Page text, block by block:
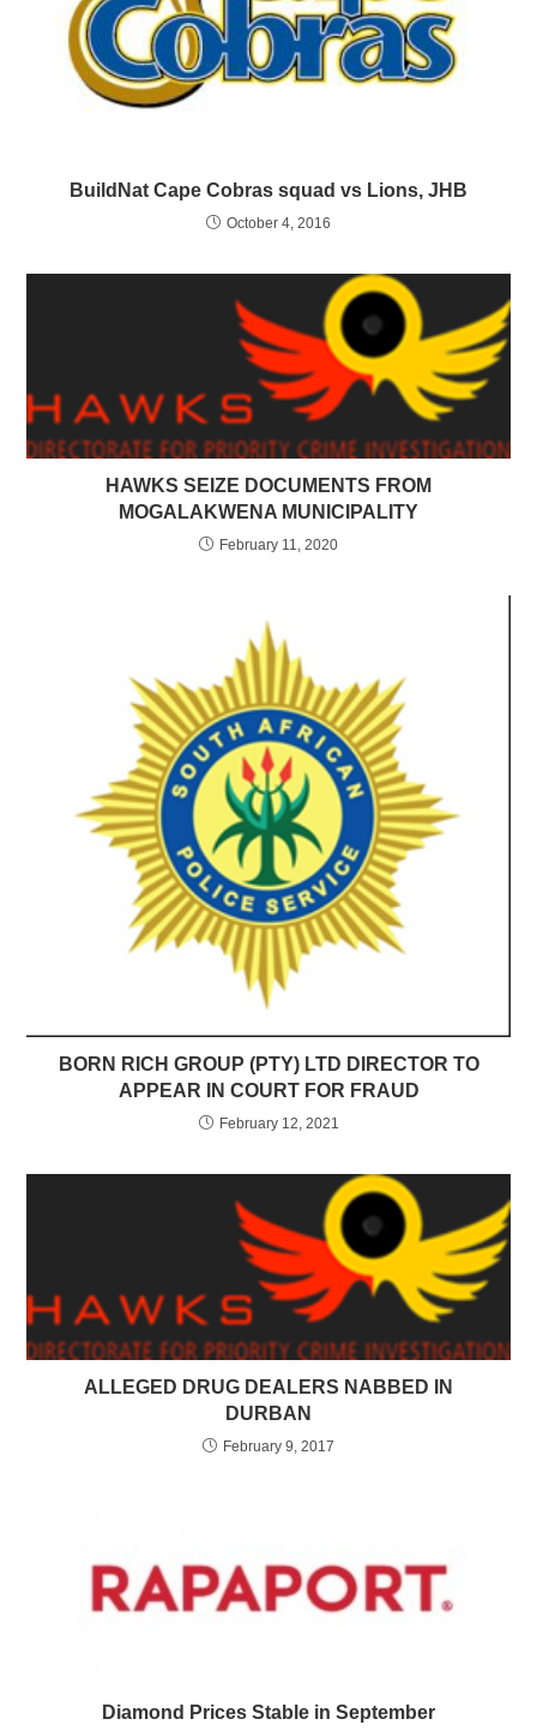
BuildNat Cape Cobras squad vs Lions, JHB
October 4, 2016
HAWKS SEIZE DOCUMENTS FROM
MOGALAKWENA MUNICIPALITY
February 11, 2020
BORN RICH GROUP (PTY) LTD DIRECTOR TO
APPEAR IN COURT FOR FRAUD
February 12, 2021
ALLEGED DRUG DEALERS NABBED IN
DURBAN
February 9, 2017
Diamond Prices Stable in September